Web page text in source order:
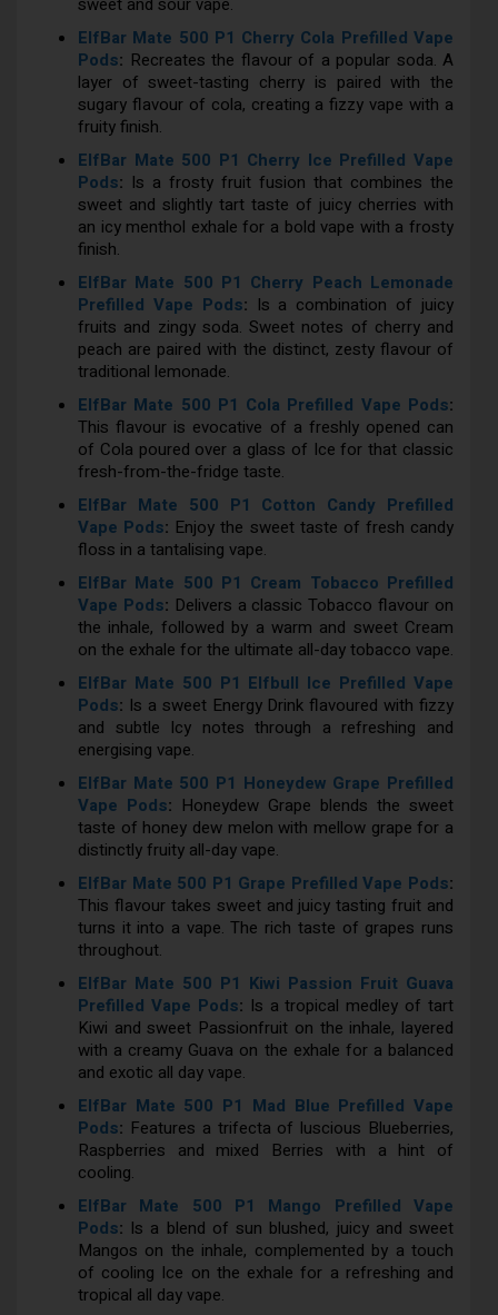
ElfBar Mate 500 P1 Cherry Cola Prefilled Vape
Pods: Recreates the flavour of a popular soda. A
layer of sweet-tasting cherry is paired with the
sugary flavour of cola, creating a fizzy vape with a
fruity finish.
ElfBar Mate 500 P1 Cherry Ice Prefilled Vape
Pods: Is a frosty fruit fusion that combines the
sweet and slightly tart taste of juicy cherries with
an icy menthol exhale for a bold vape with a frosty
finish.
ElfBar Mate 500 P1 Cherry Peach Lemonade
Prefilled Vape Pods: Is a combination of juicy
fruits and zingy soda. Sweet notes of cherry and
peach are paired with the distinct, zesty flavour of
traditional lemonade.
ElfBar Mate 500 P1 Cola Prefilled Vape Pods:
This flavour is evocative of a freshly opened can
of Cola poured over a glass of Ice for that classic
fresh-from-the-fridge taste.
ElfBar Mate 500 P1 Cotton Candy Prefilled
Vape Pods: Enjoy the sweet taste of fresh candy
floss in a tantalising vape.
ElfBar Mate 500 P1 Cream Tobacco Prefilled
Vape Pods: Delivers a classic Tobacco flavour on
the inhale, followed by a warm and sweet Cream
on the exhale for the ultimate all-day tobacco vape.
ElfBar Mate 500 P1 Elfbull Ice Prefilled Vape
Pods: Is a sweet Energy Drink flavoured with fizzy
and subtle Icy notes through a refreshing and
energising vape.
ElfBar Mate 500 P1 Honeydew Grape Prefilled
Vape Pods: Honeydew Grape blends the sweet
taste of honey dew melon with mellow grape for a
distinctly fruity all-day vape.
ElfBar Mate 500 P1 Grape Prefilled Vape Pods:
This flavour takes sweet and juicy tasting fruit and
turns it into a vape. The rich taste of grapes runs
throughout.
ElfBar Mate 500 P1 Kiwi Passion Fruit Guava
Prefilled Vape Pods: Is a tropical medley of tart
Kiwi and sweet Passionfruit on the inhale, layered
with a creamy Guava on the exhale for a balanced
and exotic all day vape.
ElfBar Mate 500 P1 Mad Blue Prefilled Vape
Pods: Features a trifecta of luscious Blueberries,
Raspberries and mixed Berries with a hint of
cooling.
ElfBar Mate 500 P1 Mango Prefilled Vape
Pods: Is a blend of sun blushed, juicy and sweet
Mangos on the inhale, complemented by a touch
of cooling Ice on the exhale for a refreshing and
tropical all day vape.